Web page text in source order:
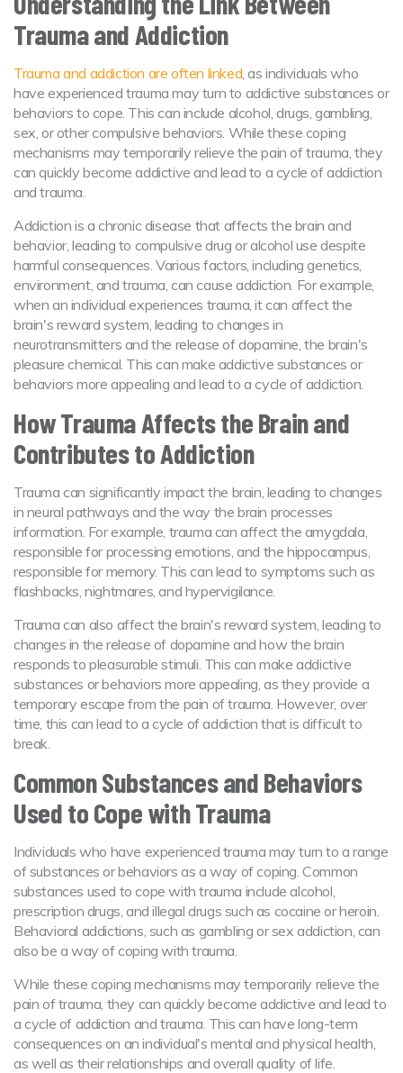
Trauma and Addiction
Trauma and addiction are often linked , as individuals who
have experienced trauma may turn to addictive substances or
behaviors to cope. This can include alcohol, drugs, gambling,
sex, or other compulsive behaviors. While these coping
mechanisms may temporarily relieve the pain of trauma, they
can quickly become addictive and lead to a cycle of addiction
and trauma.
Addiction is a chronic disease that affects the brain and
behavior, leading to compulsive drug or alcohol use despite
harmful consequences. Various factors, including genetics,
environment, and trauma, can cause addiction. For example,
when an individual experiences trauma, it can affect the
brain's reward system, leading to changes in
neurotransmitters and the release of dopamine, the brain's
pleasure chemical. This can make addictive substances or
behaviors more appealing and lead to a cycle of addiction.
How Trauma Affects the Brain and
Contributes to Addiction
Trauma can significantly impact the brain, leading to changes
in neural pathways and the way the brain processes
information. For example, trauma can affect the amygdala,
responsible for processing emotions, and the hippocampus,
responsible for memory. This can lead to symptoms such as
flashbacks, nightmares, and hypervigilance.
Trauma can also affect the brain's reward system, leading to
changes in the release of dopamine and how the brain
responds to pleasurable stimuli. This can make addictive
substances or behaviors more appealing, as they provide a
temporary escape from the pain of trauma. However, over
time, this can lead to a cycle of addiction that is difficult to
break.
Common Substances and Behaviors
Used to Cope with Trauma
Individuals who have experienced trauma may turn to a range
of substances or behaviors as a way of coping. Common
substances used to cope with trauma include alcohol,
prescription drugs, and illegal drugs such as cocaine or heroin.
Behavioral addictions, such as gambling or sex addiction, can
also be a way of coping with trauma.
While these coping mechanisms may temporarily relieve the
pain of trauma, they can quickly become addictive and lead to
a cycle of addiction and trauma. This can have long-term
consequences on an individual's mental and physical health,
as well as their relationships and overall quality of life.